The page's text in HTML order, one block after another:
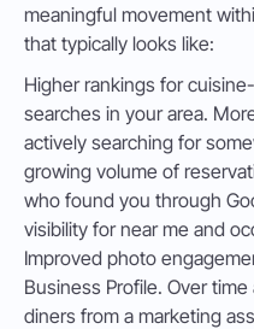
meaningful movement
that typically looks like:
Higher rankings for
searches in your area.
actively searching for
growing volume of
who found you through
visibility for near me and
Improved photo
Business Profile. Over
diners from a marketing